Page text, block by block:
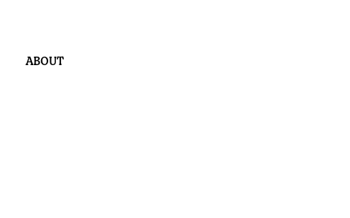
ABOUT